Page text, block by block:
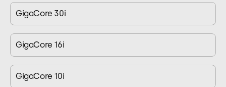
GigaCore 30i
GigaCore 16i
GigaCore 10i